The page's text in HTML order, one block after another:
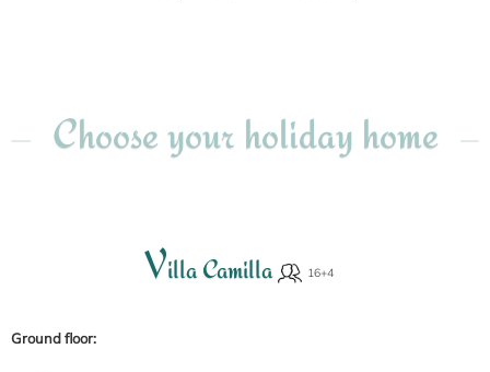
Choose your holiday home
Villa Camilla
Ground floor: